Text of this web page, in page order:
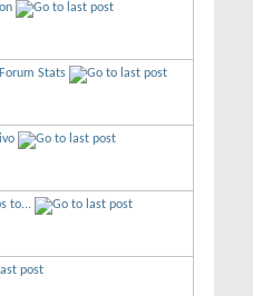
Stats
to...